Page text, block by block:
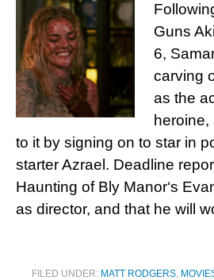
Guns
6,
carving
as the
heroine,
to it by signing on to star in
starter Azrael. Deadline
Haunting of Bly Manor‘s
as director, and that he will
FILED UNDER: MATT RODGERS,